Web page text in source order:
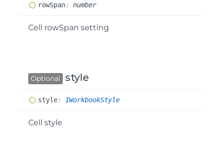
rowSpan: number
Cell rowSpan setting
Optional style
style: IWorkbookStyle
Cell style